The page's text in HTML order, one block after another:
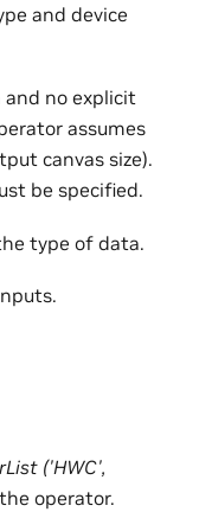
and device
no explicit
assumes
canvas size).
be specified.
type of data.
('HWC',
operator.